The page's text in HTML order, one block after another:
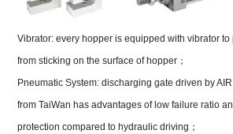
Vibrator: every hopper is equipped with vibrator to
from sticking on the surface of hopper ；
Pneumatic System: discharging gate driven by
from TaiWan has advantages of low failure ratio
protection compared to hydraulic driving ；